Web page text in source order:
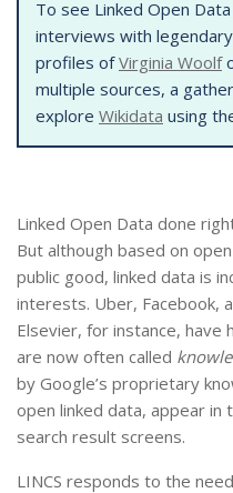
To see Linked Open
interviews with
profiles ofVirginia Woolf
multiple sources, a
explore Wikidata using
Linked Open Data done
But although based on
public good, linked data is
interests. Uber, Facebook,
Elsevier, for instance, have
are now often called
by Google’s proprietary
open linked data, appear
search result screens.
LINCS responds to the